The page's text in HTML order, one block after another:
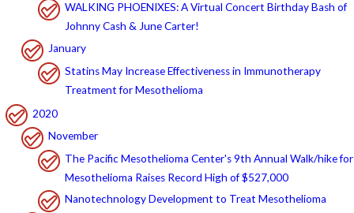
WALKING PHOENIXES: A Virtual Concert Birthday Bash of
Johnny Cash & June Carter!
January
Statins May Increase Effectiveness in Immunotherapy
Treatment for Mesothelioma
2020
November
The Pacific Mesothelioma Center's 9th Annual Walk/hike for
Mesothelioma Raises Record High of $527,000
Nanotechnology Development to Treat Mesothelioma